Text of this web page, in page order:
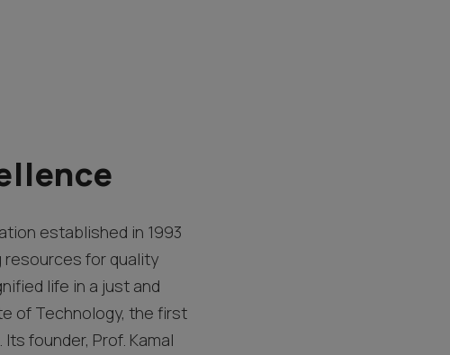
established in 1993
for quality
life in a just and
of Technology, the first
founder, Prof. Kamal